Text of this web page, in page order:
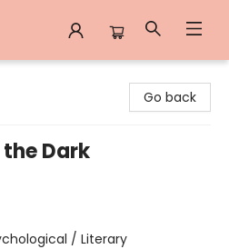
Go back
Dark
/ Literary